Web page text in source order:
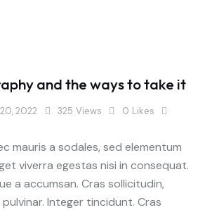
and the ways to take it
2022 325 Views 0 Likes
mauris a sodales, sed elementum
viverra egestas nisi in consequat.
a accumsan. Cras sollicitudin,
Integer tincidunt. Cras